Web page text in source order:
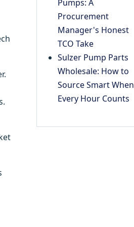
Pumps: A
Procurement
Manager's Honest
TCO Take
Sulzer Pump Parts
Wholesale: How to
Source Smart When
Every Hour Counts